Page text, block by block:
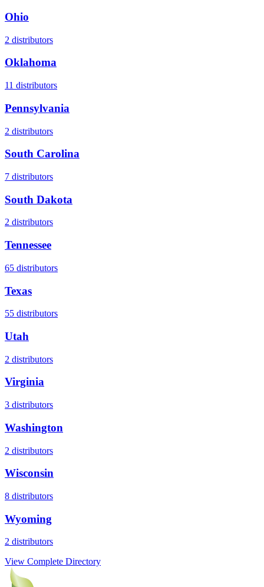
Ohio
2 distributors
Oklahoma
11 distributors
Pennsylvania
2 distributors
South Carolina
7 distributors
South Dakota
2 distributors
Tennessee
65 distributors
Texas
55 distributors
Utah
2 distributors
Virginia
3 distributors
Washington
2 distributors
Wisconsin
8 distributors
Wyoming
2 distributors
View Complete Directory